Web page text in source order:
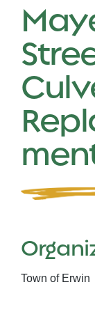
Town of Erwin